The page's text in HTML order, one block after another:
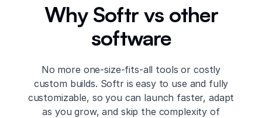
Why Softr vs other
software
No more one-size-fits-all tools or costly
custom builds. Softr is easy to use and fully
customizable, so you can launch faster, adapt
as you grow, and skip the complexity of